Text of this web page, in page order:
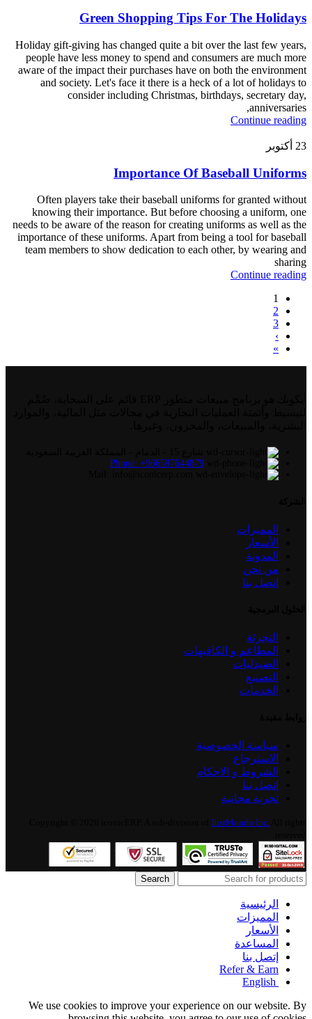
Green Shopping Tips For The Holidays
Holiday gift-giving has changed quite a bit over the last few years,
people have less money to spend and consumers are much more
aware of the impact their purchases have on both the environment
and society. Let's face it there is a heck of a lot of holidays to
consider including Christmas, birthdays, secretary day,
anniversaries,
Continue reading
23 أكتوبر
Importance Of Baseball Uniforms
Often players take their baseball uniforms for granted without
knowing their importance. But before choosing a uniform, one
needs to be aware of the reason for creating uniforms as well as the
importance of these uniforms. Apart from being a tool for baseball
team members to show dedication to each other, by wearing and
sharing
Continue reading
1
2
3
›
»
Phone: +966597644879
المميزات
الأسعار
المدونة
من نحن
إتصل بنا
التجزئة
المطاعم و الكافيهات
الصيدليات
التصنيع
الخدمات
سياسة الخصوصية
الاسترجاع
الشروط و الاحكام
إتصل بنا
تجربة مجانية
JustMondo Inc.
Search
الرئيسية
المميزات
الأسعار
المساعدة
إتصل بنا
Refer & Earn
English
We use cookies to improve your experience on our website. By